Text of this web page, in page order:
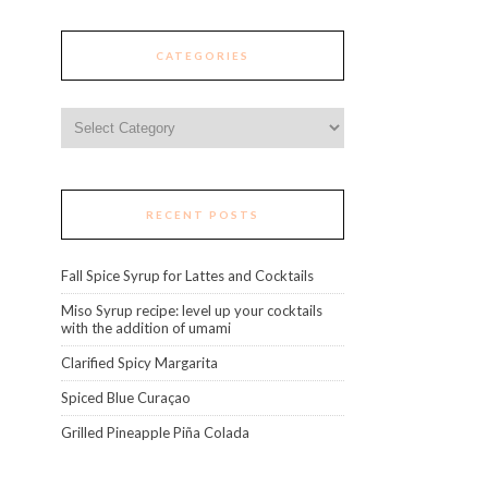
CATEGORIES
RECENT POSTS
Fall Spice Syrup for Lattes and Cocktails
Miso Syrup recipe: level up your cocktails
with the addition of umami
Clarified Spicy Margarita
Spiced Blue Curaçao
Grilled Pineapple Piña Colada